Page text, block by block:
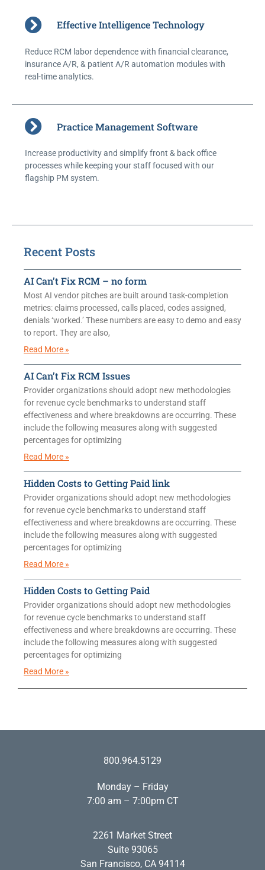
Effective Intelligence Technology
Reduce RCM labor dependence with financial clearance,
insurance A/R, & patient A/R automation modules with
real-time analytics.
Practice Management Software
Increase productivity and simplify front & back office
processes while keeping your staff focused with our
flagship PM system.
Recent Posts
AI Can’t Fix RCM – no form
Most AI vendor pitches are built around task-completion
metrics: claims processed, calls placed, codes assigned,
denials ‘worked.’ These numbers are easy to demo and easy
to report. They are also,
Read More »
AI Can’t Fix RCM Issues
Provider organizations should adopt new methodologies
for revenue cycle benchmarks to understand staff
effectiveness and where breakdowns are occurring. These
include the following measures along with suggested
percentages for optimizing
Read More »
Hidden Costs to Getting Paid link
Provider organizations should adopt new methodologies
for revenue cycle benchmarks to understand staff
effectiveness and where breakdowns are occurring. These
include the following measures along with suggested
percentages for optimizing
Read More »
Hidden Costs to Getting Paid
Provider organizations should adopt new methodologies
for revenue cycle benchmarks to understand staff
effectiveness and where breakdowns are occurring. These
include the following measures along with suggested
percentages for optimizing
Read More »
800.964.5129
Monday – Friday
7:00 am – 7:00pm CT
2261 Market Street
Suite 93065
San Francisco, CA 94114